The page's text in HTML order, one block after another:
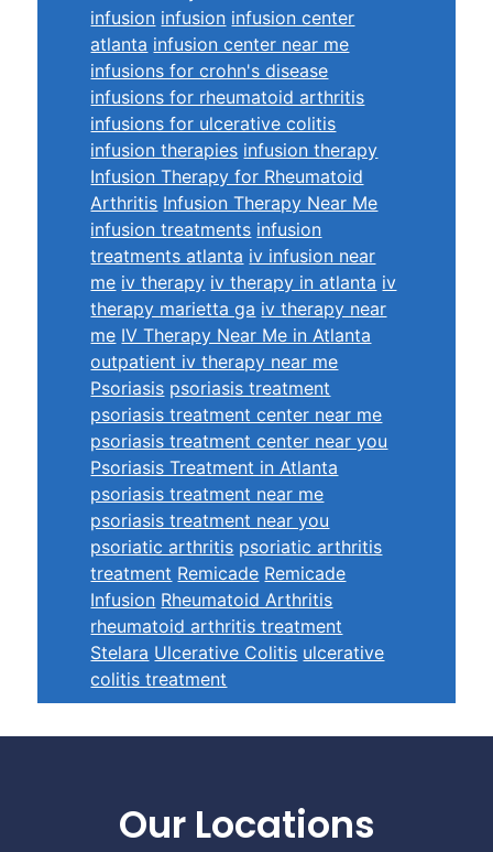
infusion infusion infusion center
atlanta infusion center near me
infusions for crohn's disease
infusions for rheumatoid arthritis
infusions for ulcerative colitis
infusion therapies infusion therapy
Infusion Therapy for Rheumatoid
Arthritis Infusion Therapy Near Me
infusion treatments infusion
treatments atlanta iv infusion near
me iv therapy iv therapy in atlanta iv
therapy marietta ga iv therapy near
me IV Therapy Near Me in Atlanta
outpatient iv therapy near me
Psoriasis psoriasis treatment
psoriasis treatment center near me
psoriasis treatment center near you
Psoriasis Treatment in Atlanta
psoriasis treatment near me
psoriasis treatment near you
psoriatic arthritis psoriatic arthritis
treatment Remicade Remicade
Infusion Rheumatoid Arthritis
rheumatoid arthritis treatment
Stelara Ulcerative Colitis ulcerative
colitis treatment
Our Locations